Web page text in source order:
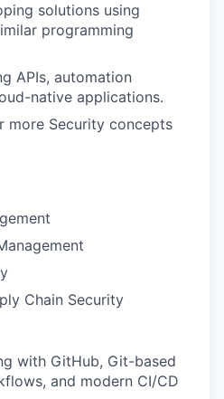
solutions using
programming
APIs, automation
native applications.
more Security concepts
Chain Security
with GitHub, Git-based
and modern CI/CD